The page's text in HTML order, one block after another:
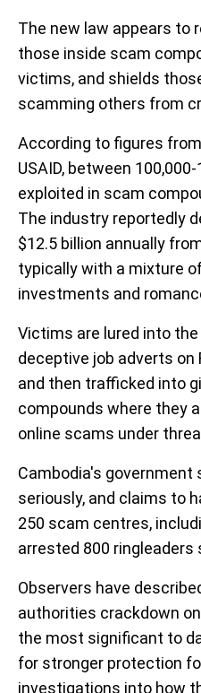
The new law appears to
those inside scam
victims, and shields
scamming others from
According to figures
USAID, between
exploited in scam
The industry reportedly
$12.5 billion annually
typically with a mixture
investments and
Victims are lured into
deceptive job adverts on
and then trafficked into
compounds where they
online scams under
Cambodia's
seriously, and claims to
250 scam centres,
arrested 800 ringleaders
Observers have
authorities crackdown
the most significant to
for stronger protection
investigations into how